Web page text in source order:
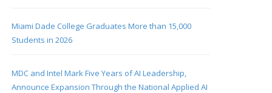
Miami Dade College Graduates More than 15,000
Students in 2026
MDC and Intel Mark Five Years of AI Leadership,
Announce Expansion Through the National Applied AI